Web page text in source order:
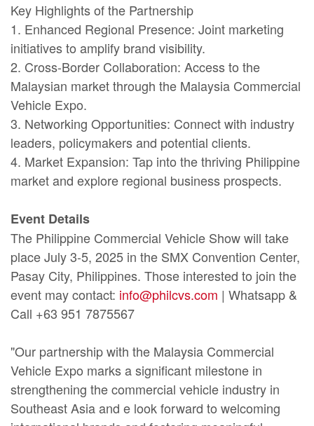
Key Highlights of the Partnership
1. Enhanced Regional Presence: Joint marketing
initiatives to amplify brand visibility.
2. Cross-Border Collaboration: Access to the
Malaysian market through the Malaysia Commercial
Vehicle Expo.
3. Networking Opportunities: Connect with industry
leaders, policymakers and potential clients.
4. Market Expansion: Tap into the thriving Philippine
market and explore regional business prospects.
Event Details
The Philippine Commercial Vehicle Show will take
placeJuly 3-5, 2025 in the SMX Convention Center,
Pasay City, Philippines. Those interested to join the
event may contact: info@philcvs.com | Whatsapp &
Call +63 951 7875567
"Our partnership with the Malaysia Commercial
Vehicle Expo marks a significant milestone in
strengthening the commercial vehicle industry in
Southeast Asia and e look forward to welcoming